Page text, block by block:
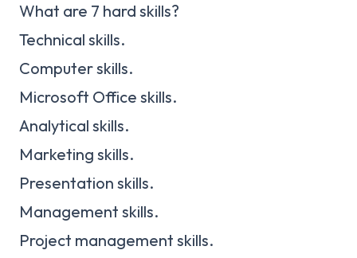
What are 7 hard skills?
Technical skills.
Computer skills.
Microsoft Office skills.
Analytical skills.
Marketing skills.
Presentation skills.
Management skills.
Project management skills.